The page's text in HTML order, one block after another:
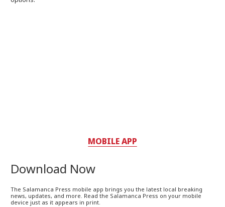
MOBILE APP
Download Now
The Salamanca Press mobile app brings you the latest local breaking
news, updates, and more. Read the Salamanca Press on your mobile
device just as it appears in print.